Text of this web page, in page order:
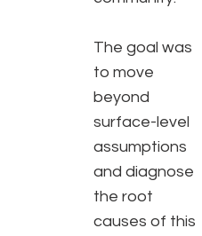
The goal was
to move
beyond
surface-level
assumptions
and diagnose
the root
causes of this